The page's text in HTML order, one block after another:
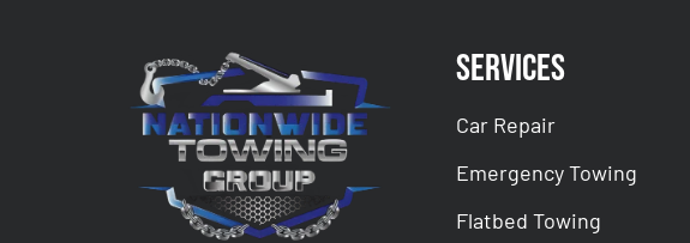
Services
Car Repair
Emergency Towing
Flatbed Towing